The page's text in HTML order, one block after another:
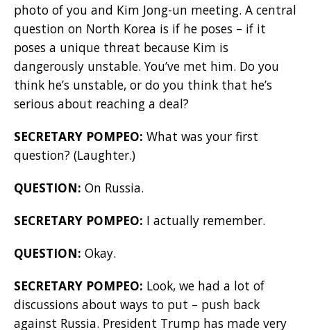
photo of you and Kim Jong-un meeting. A central
question on North Korea is if he poses – if it
poses a unique threat because Kim is
dangerously unstable. You’ve met him. Do you
think he’s unstable, or do you think that he’s
serious about reaching a deal?
SECRETARY POMPEO: What was your first
question? (Laughter.)
QUESTION: On Russia.
SECRETARY POMPEO: I actually remember.
QUESTION: Okay.
SECRETARY POMPEO: Look, we had a lot of
discussions about ways to put – push back
against Russia. President Trump has made very